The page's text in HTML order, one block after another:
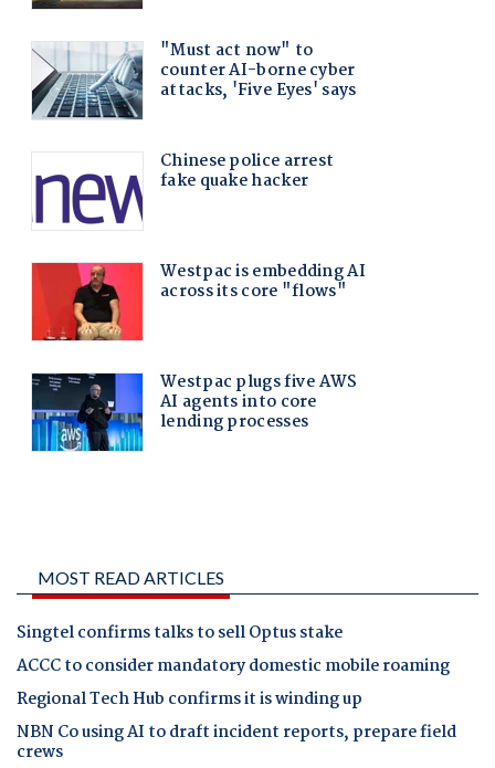
MOST READ ARTICLES
Singtel confirms talks to sell Optus stake
ACCC to consider mandatory domestic mobile roaming
Regional Tech Hub confirms it is winding up
NBN Co using AI to draft incident reports, prepare field
crews